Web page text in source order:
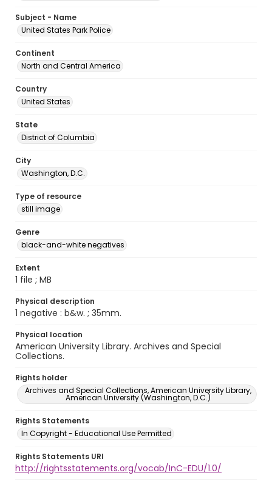
Subject - Name
United States Park Police
Continent
North and Central America
Country
United States
State
District of Columbia
City
Washington, D.C.
Type of resource
still image
Genre
black-and-white negatives
Extent
1 file ; MB
Physical description
1 negative : b&w. ; 35mm.
Physical location
American University Library. Archives and Special
Collections.
Rights holder
Archives and Special Collections, American University Library,
American University (Washington, D.C.)
Rights Statements
In Copyright - Educational Use Permitted
Rights Statements URI
http://rightsstatements.org/vocab/InC-EDU/1.0/